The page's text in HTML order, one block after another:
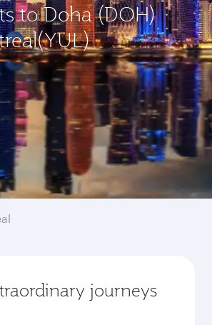
to Doha (DOH)
journeys